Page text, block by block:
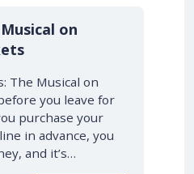
on
The Musical on
you leave for
purchase your
in advance, you
and it’s…